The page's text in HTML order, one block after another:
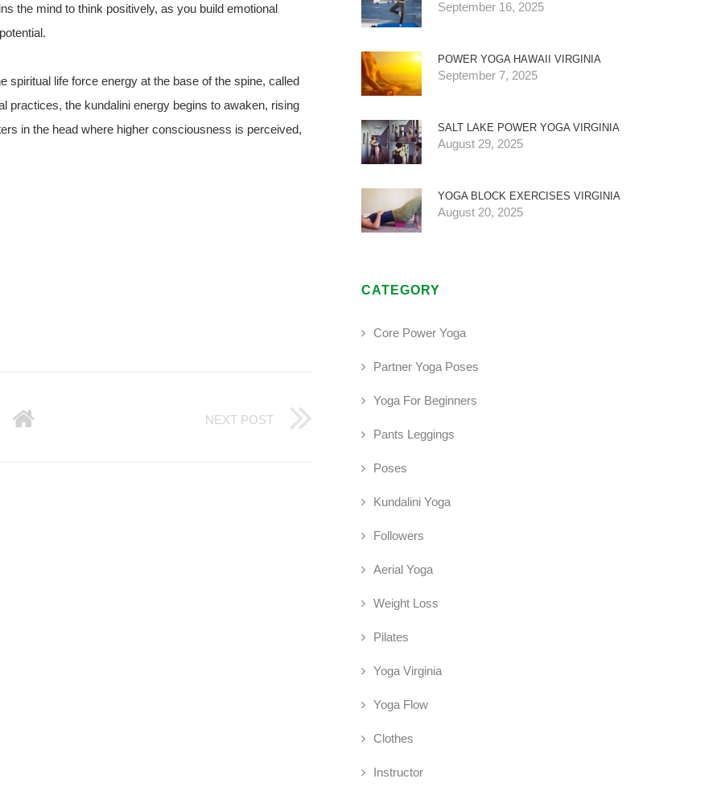
the mind to think positively, as you build emotional
spiritual life force energy at the base of the spine, called
practices, the kundalini energy begins to awaken, rising
in the head where higher consciousness is perceived,
NEXT POST
September 16, 2025
POWER YOGA HAWAII VIRGINIA
September 7, 2025
SALT LAKE POWER YOGA VIRGINIA
August 29, 2025
YOGA BLOCK EXERCISES VIRGINIA
August 20, 2025
CATEGORY
Core Power Yoga
Partner Yoga Poses
Yoga For Beginners
Pants Leggings
Poses
Kundalini Yoga
Followers
Aerial Yoga
Weight Loss
Pilates
Yoga Virginia
Yoga Flow
Clothes
Instructor